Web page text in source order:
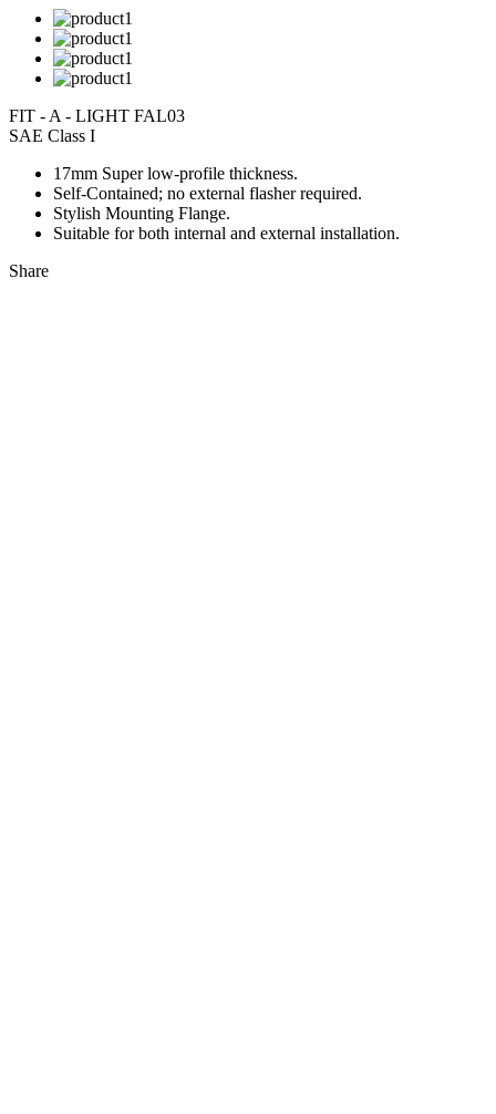
FIT - A - LIGHT FAL03
SAE Class I
17mm Super low-profile thickness.
Self-Contained; no external flasher required.
Stylish Mounting Flange.
Suitable for both internal and external installation.
Share